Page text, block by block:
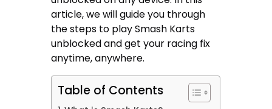
article, we will guide you through
the steps to play Smash Karts
unblocked and get your racing fix
anytime, anywhere.
Table of Contents